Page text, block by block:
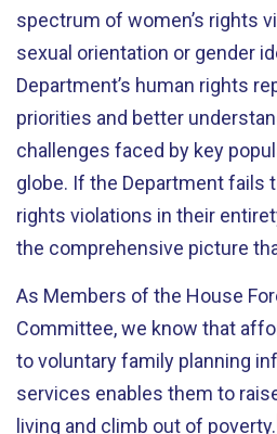
spectrum of women’s rights
sexual orientation or gender
Department’s human rights
priorities and better
challenges faced by key
globe. If the Department fails
rights violations in their
the comprehensive picture
As Members of the House
Committee, we know that
to voluntary family planning
services enables them to
living and climb out of poverty.